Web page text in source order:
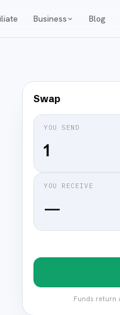
Business Blog
Swap
YOU SEND
YOU RECEIVE
—
Funds return